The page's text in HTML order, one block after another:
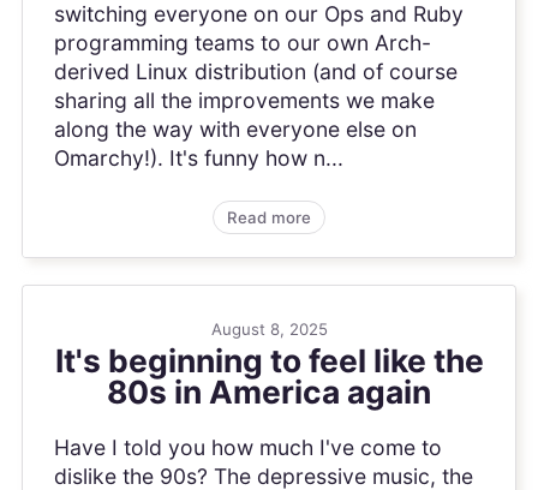
switching everyone on our Ops and Ruby
programming teams to our own Arch-
derived Linux distribution (and of course
sharing all the improvements we make
along the way with everyone else on
Omarchy!). It's funny how n...
Read more
August 8, 2025
It's beginning to feel like the
80s in America again
Have I told you how much I've come to
dislike the 90s? The depressive music, the